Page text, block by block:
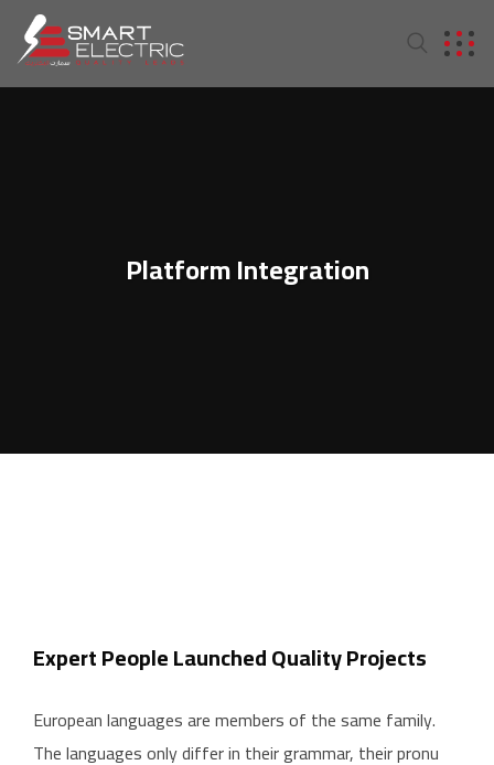
Platform Integration
Expert People Launched Quality Projects
European languages are members of the same family.
The languages only differ in their grammar, their pronu